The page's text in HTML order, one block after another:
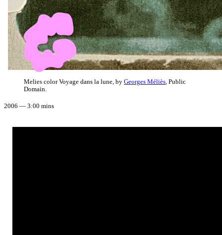
Melies color Voyage dans la lune, by Georges Méliès , Public
Domain.
2006 — 3:00 mins